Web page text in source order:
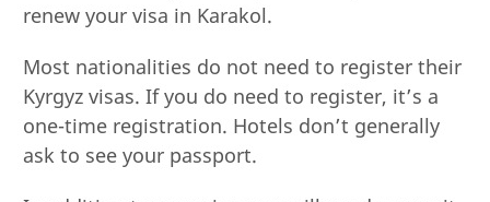
renew your visa in Karakol.
Most nationalities do not need to register their
Kyrgyz visas. If you do need to register, it’s a
one-time registration. Hotels don’t generally
ask to see your passport.